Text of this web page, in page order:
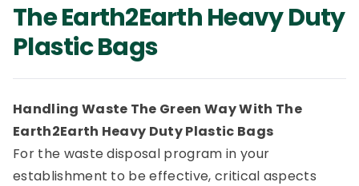
The Earth2Earth Heavy Duty
Plastic Bags
Handling Waste The Green Way With The
Earth2Earth Heavy Duty Plastic Bags
For the waste disposal program in your
establishment to be effective, critical aspects